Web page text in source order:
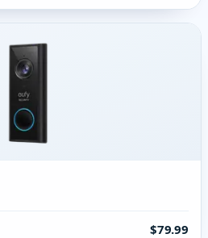
$79.99